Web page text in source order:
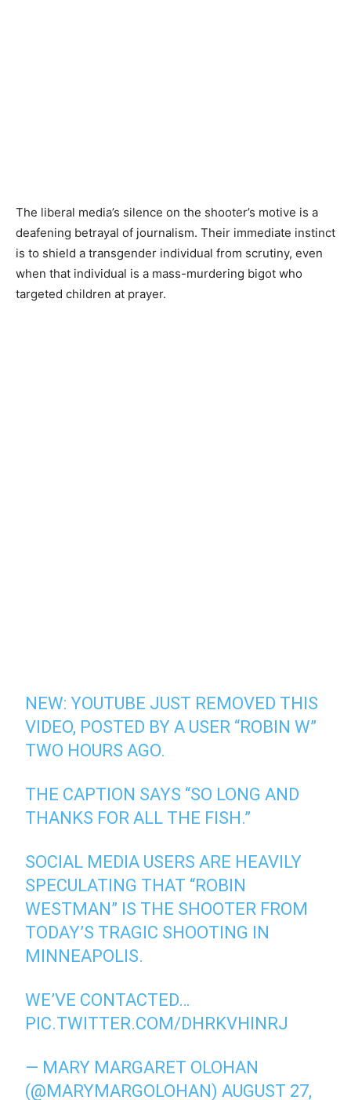
The liberal media’s silence on the shooter’s motive is a
deafening betrayal of journalism. Their immediate instinct
is to shield a transgender individual from scrutiny, even
when that individual is a mass-murdering bigot who
targeted children at prayer.
NEW: YOUTUBE JUST REMOVED THIS
VIDEO, POSTED BY A USER “ROBIN W”
TWO HOURS AGO.
THE CAPTION SAYS “SO LONG AND
THANKS FOR ALL THE FISH.”
SOCIAL MEDIA USERS ARE HEAVILY
SPECULATING THAT “ROBIN
WESTMAN” IS THE SHOOTER FROM
TODAY’S TRAGIC SHOOTING IN
MINNEAPOLIS.
WE’VE CONTACTED…
PIC.TWITTER.COM/DHRKVHINRJ
— MARY MARGARET OLOHAN
(@MARYMARGOLOHAN)AUGUST 27,